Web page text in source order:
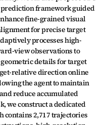
framework guided
fine-grained visual
for precise target
processes high-
view observations to
details for target
relative direction online
the agent to maintain
reduce accumulated
we construct a dedicated
2,717 trajectories